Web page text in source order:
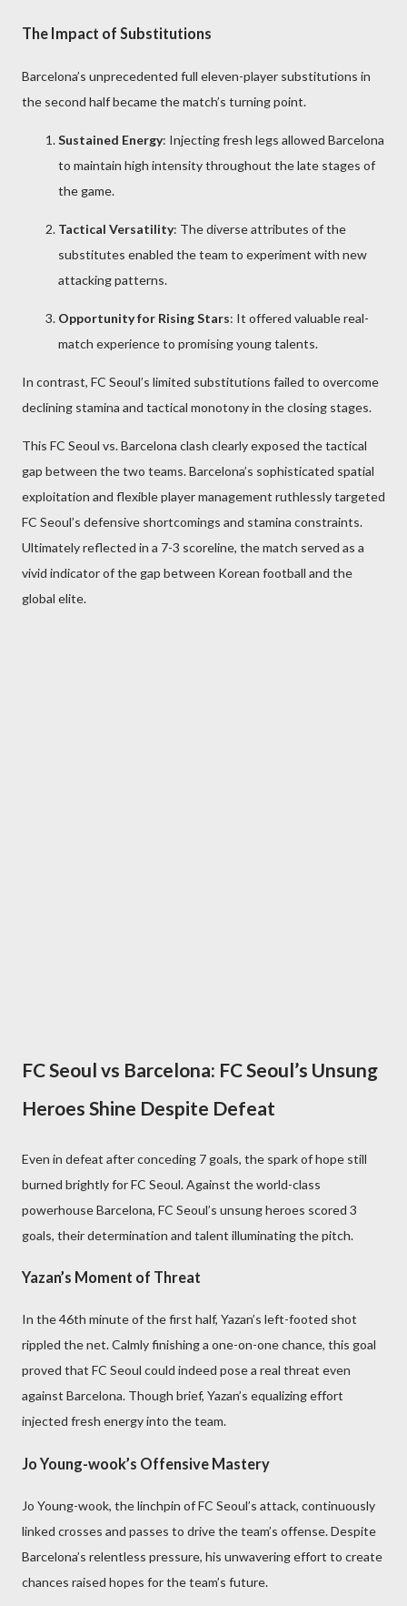
The Impact of Substitutions
Barcelona’s unprecedented full eleven-player substitutions in
the second half became the match’s turning point.
Sustained Energy: Injecting fresh legs allowed Barcelona
to maintain high intensity throughout the late stages of
the game.
Tactical Versatility: The diverse attributes of the
substitutes enabled the team to experiment with new
attacking patterns.
Opportunity for Rising Stars: It offered valuable real-
match experience to promising young talents.
In contrast, FC Seoul’s limited substitutions failed to overcome
declining stamina and tactical monotony in the closing stages.
This FC Seoul vs. Barcelona clash clearly exposed the tactical
gap between the two teams. Barcelona’s sophisticated spatial
exploitation and flexible player management ruthlessly targeted
FC Seoul’s defensive shortcomings and stamina constraints.
Ultimately reflected in a 7-3 scoreline, the match served as a
vivid indicator of the gap between Korean football and the
global elite.
FC Seoul vs Barcelona: FC Seoul’s Unsung
Heroes Shine Despite Defeat
Even in defeat after conceding 7 goals, the spark of hope still
burned brightly for FC Seoul. Against the world-class
powerhouse Barcelona, FC Seoul’s unsung heroes scored 3
goals, their determination and talent illuminating the pitch.
Yazan’s Moment of Threat
In the 46th minute of the first half, Yazan’s left-footed shot
rippled the net. Calmly finishing a one-on-one chance, this goal
proved that FC Seoul could indeed pose a real threat even
against Barcelona. Though brief, Yazan’s equalizing effort
injected fresh energy into the team.
Jo Young-wook’s Offensive Mastery
Jo Young-wook, the linchpin of FC Seoul’s attack, continuously
linked crosses and passes to drive the team’s offense. Despite
Barcelona’s relentless pressure, his unwavering effort to create
chances raised hopes for the team’s future.